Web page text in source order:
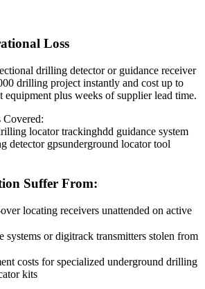
Loss
drilling detector or guidance receiver
drilling project instantly and cost up to
equipment plus weeks of supplier lead time.
locator trackinghdd guidance system
detector gpsunderground locator tool
Suffer From:
locating receivers unattended on active
systems or digitrack transmitters stolen from
costs for specialized underground drilling
kits